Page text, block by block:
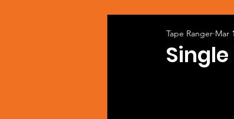
Tape Ranger Mar